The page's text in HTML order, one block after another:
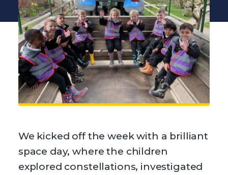
We kicked off the week with a brilliant
space day, where the children
explored constellations, investigated